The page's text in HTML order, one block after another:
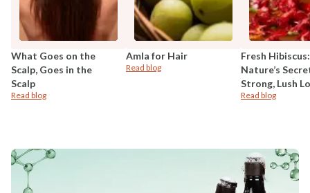
What Goes on the
Scalp, Goes in the
Scalp
Read blog
Amla for Hair
Read blog
Fresh Hibiscus:
Nature’s
Strong, Lush
Read blog